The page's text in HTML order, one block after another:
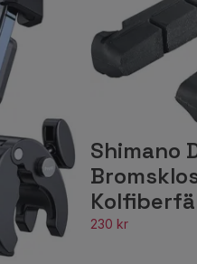
Shimano
230 kr